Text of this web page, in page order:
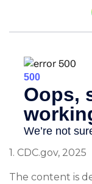
1. CDC.gov, 2025
The content is